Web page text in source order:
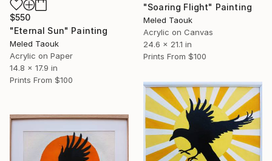
$550
"Eternal Sun" Painting
Meled Taouk
Acrylic on Paper
14.8 x 17.9 in
Prints From $100
"Soaring Flight" Painting
Meled Taouk
Acrylic on Canvas
24.6 x 21.1 in
Prints From $100